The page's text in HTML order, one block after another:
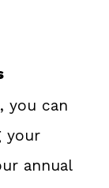
you can
your
annual